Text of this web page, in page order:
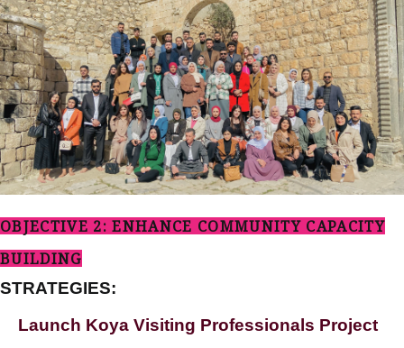
OBJECTIVE 2: ENHANCE COMMUNITY CAPACITY
BUILDING
STRATEGIES:
Launch Koya Visiting Professionals Project